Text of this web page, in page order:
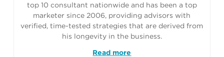
top 10 consultant nationwide and has been a top
marketer since 2006, providing advisors with
verified, time-tested strategies that are derived from
his longevity in the business.
Read more